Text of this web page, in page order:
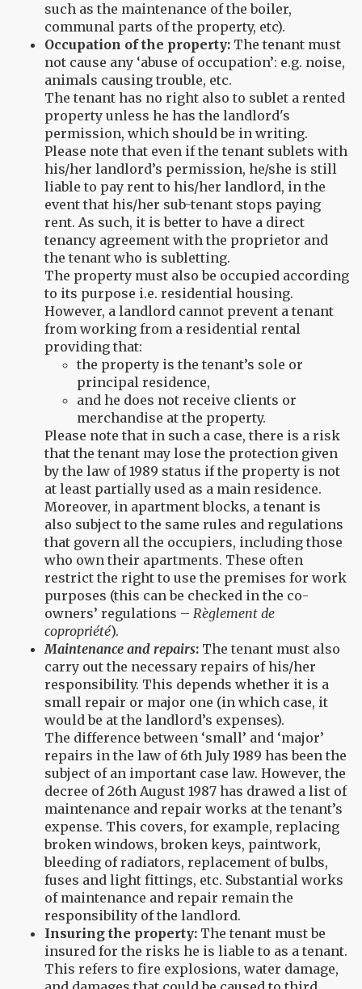
such as the maintenance of the boiler,
communal parts of the property, etc).
Occupation of the property: The tenant must
not cause any ‘abuse of occupation’: e.g. noise,
animals causing trouble, etc.
The tenant has no right also to sublet a rented
property unless he has the landlord's
permission, which should be in writing.
Please note that even if the tenant sublets with
his/her landlord’s permission, he/she is still
liable to pay rent to his/her landlord, in the
event that his/her sub-tenant stops paying
rent. As such, it is better to have a direct
tenancy agreement with the proprietor and
the tenant who is subletting.
The property must also be occupied according
to its purpose i.e. residential housing.
However, a landlord cannot prevent a tenant
from working from a residential rental
providing that:
the property is the tenant’s sole or
principal residence,
and he does not receive clients or
merchandise at the property.
Please note that in such a case, there is a risk
that the tenant may lose the protection given
by the law of 1989 status if the property is not
at least partially used as a main residence.
Moreover, in apartment blocks, a tenant is
also subject to the same rules and regulations
that govern all the occupiers, including those
who own their apartments. These often
restrict the right to use the premises for work
purposes (this can be checked in the co-
owners’ regulations – Règlement de
copropriété).
Maintenance and repairs: The tenant must also
carry out the necessary repairs of his/her
responsibility. This depends whether it is a
small repair or major one (in which case, it
would be at the landlord’s expenses).
The difference between ‘small’ and ‘major’
repairs in the law of 6th July 1989 has been the
subject of an important case law. However, the
decree of 26th August 1987 has drawed a list of
maintenance and repair works at the tenant’s
expense. This covers, for example, replacing
broken windows, broken keys, paintwork,
bleeding of radiators, replacement of bulbs,
fuses and light fittings, etc. Substantial works
of maintenance and repair remain the
responsibility of the landlord.
Insuring the property: The tenant must be
insured for the risks he is liable to as a tenant.
This refers to fire explosions, water damage,